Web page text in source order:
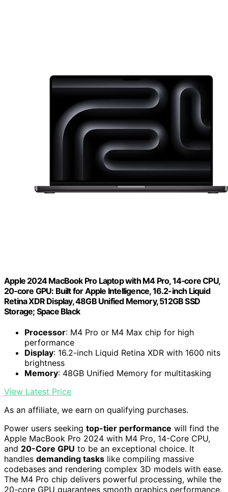
Apple 2024 MacBook Pro Laptop with M4 Pro, 14‑core CPU,
20‑core GPU: Built for Apple Intelligence, 16.2-inch Liquid
Retina XDR Display, 48GB Unified Memory, 512GB SSD
Storage; Space Black
Processor: M4 Pro or M4 Max chip for high
performance
Display: 16.2-inch Liquid Retina XDR with 1600 nits
brightness
Memory: 48GB Unified Memory for multitasking
View Latest Price
As an affiliate, we earn on qualifying purchases.
Power users seeking top-tier performance will find the
Apple MacBook Pro 2024 with M4 Pro, 14-Core CPU,
and 20-Core GPU to be an exceptional choice. It
handles demanding tasks like compiling massive
codebases and rendering complex 3D models with ease.
The M4 Pro chip delivers powerful processing, while the
20-core GPU guarantees smooth graphics performance.